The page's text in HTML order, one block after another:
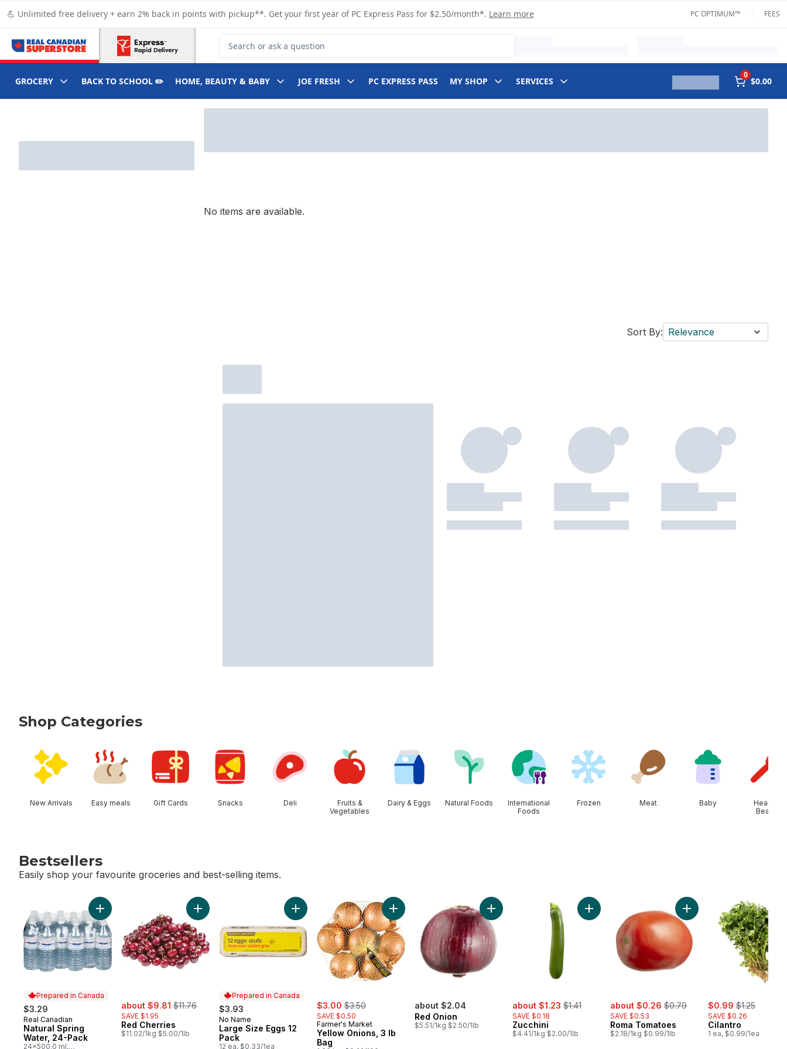
💪 Unlimited free delivery + earn 2% back in points with pickup**. Get your first year of PC Express Pass for $2.50/month*. Learn more PC OPTIMUM™ FEES
Search for Product
GROCERY BACK TO SCHOOL ✏️ HOME, BEAUTY & BABY JOE FRESH PC EXPRESS PASS MY SHOP SERVICES
0
$0.00
No items are available.
Sort By: Relevance
Shop Categories
New Arrivals Easy meals Gift Cards Snacks Deli
Fruits &
Vegetables
Dairy & Eggs Natural Foods
International
Foods
Frozen Meat Baby
Health &
Beauty
Bestsellers
Easily shop your favourite groceries and best-selling items.
Prepared in Canada
$3.29
Prepared in Canada
Real Canadian
Natural Spring
Water, 24-Pack
24x500.0 ml,
Add Natural Spring Water, 24-Pack to cart
sale:
about $9.81 , formerly:
$11.76
SAVE $1.95
Red Cherries
$11.02/1kg $5.00/1lb
Add Red Cherries to cart
Prepared in Canada
$3.93
Prepared in Canada
No Name
Large Size Eggs 12
Pack
12 ea, $0.33/1ea
Add Large Size Eggs 12 Pack to cart
sale:
$3.00 , formerly:
$3.50
SAVE $0.50
Farmer's Market
Yellow Onions, 3 lb
Bag
Add Yellow Onions, 3 lb Bag to cart
about $2.04
Red Onion
$5.51/1kg $2.50/1lb
Add Red Onion to cart
sale:
about $1.23 , formerly:
$1.41
SAVE $0.18
Zucchini
$4.41/1kg $2.00/1lb
Add Zucchini to cart
sale:
about $0.26 , formerly:
$0.79
SAVE $0.53
Roma Tomatoes
$2.18/1kg $0.99/1lb
Add Roma Tomatoes to
sale:
$0.99 , formerly:
$1.25
SAVE $0.26
Cilantro
1 ea, $0.99/1ea